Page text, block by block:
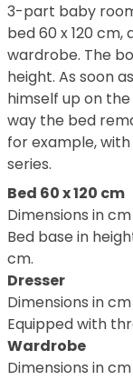
3-part baby
bed 60 x 120
wardrobe. The
height. As soon
himself up on
way the bed
for example,
series.
Bed 60 x 120 cm
Dimensions in cm
Bed base in
cm.
Dresser
Dimensions in
Equipped with
Wardrobe
Dimensions in cm